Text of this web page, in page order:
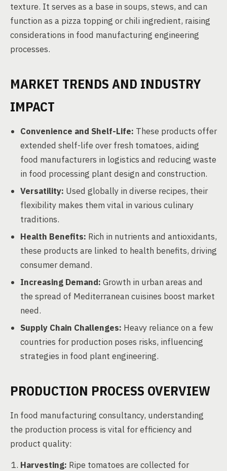
texture. It serves as a base in soups, stews, and can
function as a pizza topping or chili ingredient, raising
considerations in food manufacturing engineering
processes.
MARKET TRENDS AND INDUSTRY
IMPACT
Convenience and Shelf-Life: These products offer
extended shelf-life over fresh tomatoes, aiding
food manufacturers in logistics and reducing waste
in food processing plant design and construction.
Versatility: Used globally in diverse recipes, their
flexibility makes them vital in various culinary
traditions.
Health Benefits: Rich in nutrients and antioxidants,
these products are linked to health benefits, driving
consumer demand.
Increasing Demand: Growth in urban areas and
the spread of Mediterranean cuisines boost market
need.
Supply Chain Challenges: Heavy reliance on a few
countries for production poses risks, influencing
strategies in food plant engineering.
PRODUCTION PROCESS OVERVIEW
In food manufacturing consultancy, understanding
the production process is vital for efficiency and
product quality:
Harvesting: Ripe tomatoes are collected for